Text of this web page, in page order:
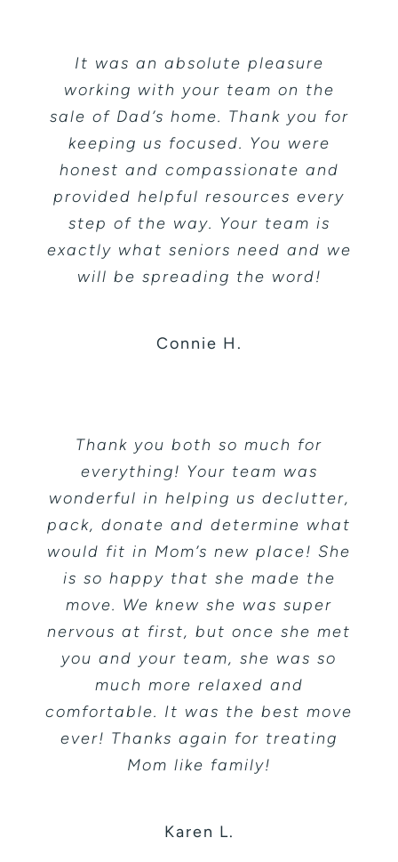
It was an absolute pleasure
working with your team on the
sale of Dad’s home. Thank you for
keeping us focused. You were
honest and compassionate and
provided helpful resources every
step of the way. Your team is
exactly what seniors need and we
will be spreading the word!
Connie H.
Thank you both so much for
everything! Your team was
wonderful in helping us declutter,
pack, donate and determine what
would fit in Mom’s new place! She
is so happy that she made the
move. We knew she was super
nervous at first, but once she met
you and your team, she was so
much more relaxed and
comfortable. It was the best move
ever! Thanks again for treating
Mom like family!
Karen L.